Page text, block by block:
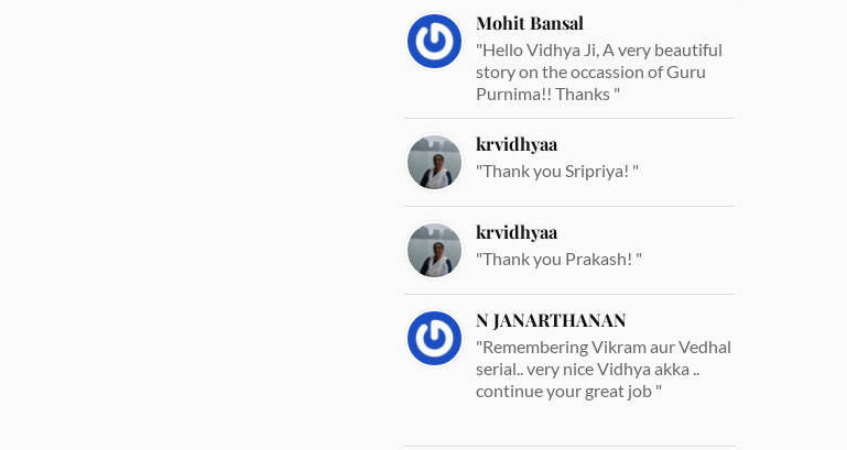
Mohit Bansal
"Hello Vidhya Ji, A very beautiful
story on the occassion of Guru
Purnima!! Thanks "
krvidhyaa
"Thank you Sripriya! "
krvidhyaa
"Thank you Prakash! "
N JANARTHANAN
"Remembering Vikram aur Vedhal
serial.. very nice Vidhya akka ..
continue your great job "